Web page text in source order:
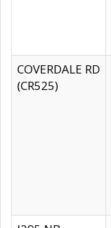
COVERDALE RD
(CR525)